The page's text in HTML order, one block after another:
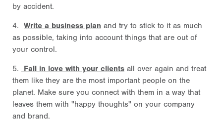
by accident.
4. Write a business plan and try to stick to it as much
as possible, taking into account things that are out of
your control.
5. Fall in love with your clients all over again and treat
them like they are the most important people on the
planet. Make sure you connect with them in a way that
leaves them with "happy thoughts" on your company
and brand.